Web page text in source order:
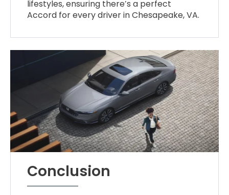
lifestyles, ensuring there’s a perfect
Accord for every driver in Chesapeake, VA.
Conclusion